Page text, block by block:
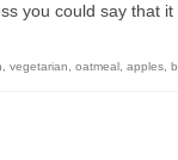
you could say that
vegetarian oatmeal apples